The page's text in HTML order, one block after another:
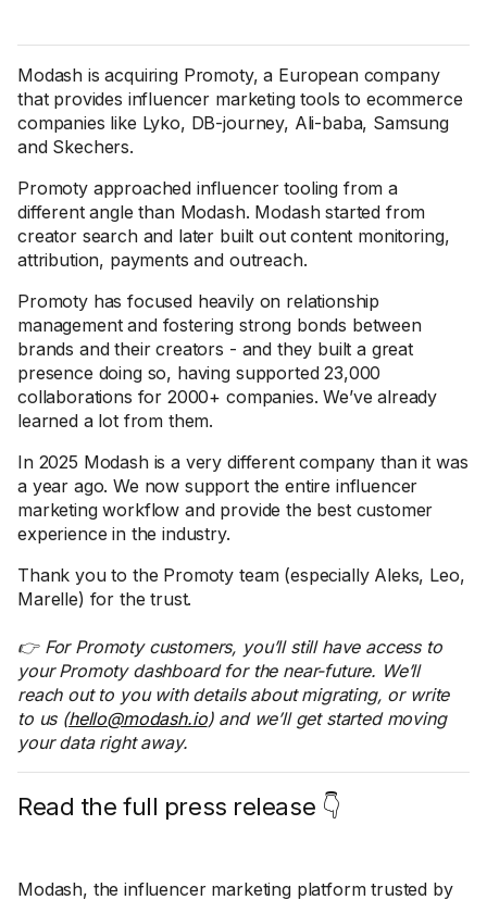
Modash is acquiring Promoty, a European company
that provides influencer marketing tools to ecommerce
companies like Lyko, DB-journey, Ali-baba, Samsung
and Skechers.
Promoty approached influencer tooling from a
different angle than Modash. Modash started from
creator search and later built out content monitoring,
attribution, payments and outreach.
Promoty has focused heavily on relationship
management and fostering strong bonds between
brands and their creators - and they built a great
presence doing so, having supported 23,000
collaborations for 2000+ companies. We’ve already
learned a lot from them.
In 2025 Modash is a very different company than it was
a year ago. We now support the entire influencer
marketing workflow and provide the best customer
experience in the industry.
Thank you to the Promoty team (especially Aleks, Leo,
Marelle) for the trust.
👉 For Promoty customers, you’ll still have access to
your Promoty dashboard for the near-future. We’ll
reach out to you with details about migrating, or write
to us (hello@modash.io) and we’ll get started moving
your data right away.
Read the full press release 👇
Modash, the influencer marketing platform trusted by